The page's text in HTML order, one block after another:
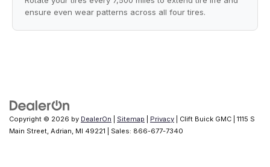
ensure even wear patterns across all four tires.
Copyright © 2026 by DealerOn Sitemap Privacy | Clift Buick GMC
1115 S
Main Street, Adrian, MI 49221 | Sales: 866-677-7340